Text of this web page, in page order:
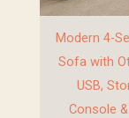
Modern 4-
Sofa with
USB,
Console